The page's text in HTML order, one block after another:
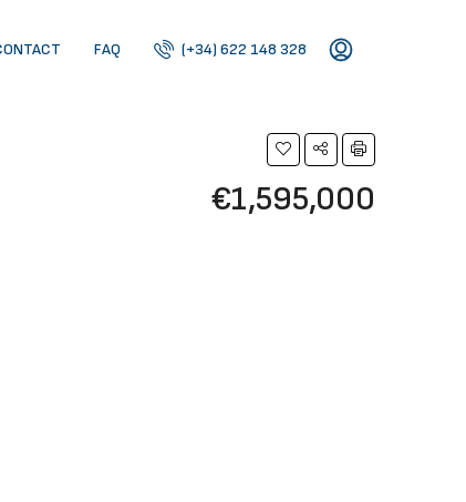
FAQ (+34) 622 148 328
€1,595,000